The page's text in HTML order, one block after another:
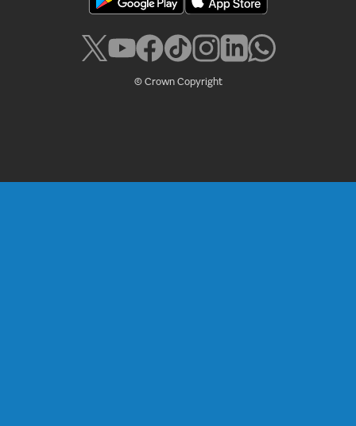
© Crown Copyright